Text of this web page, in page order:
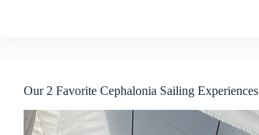
Our 2 Favorite Cephalonia Sailing Experiences